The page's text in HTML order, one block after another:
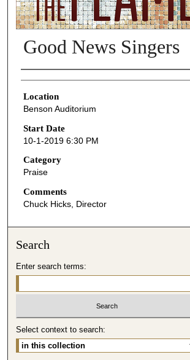
Good News Singers
Presenter Information
Location
Benson Auditorium
Start Date
10-1-2019 6:30 PM
Category
Praise
Comments
Chuck Hicks, Director
Search
Enter search terms:
Select context to search: